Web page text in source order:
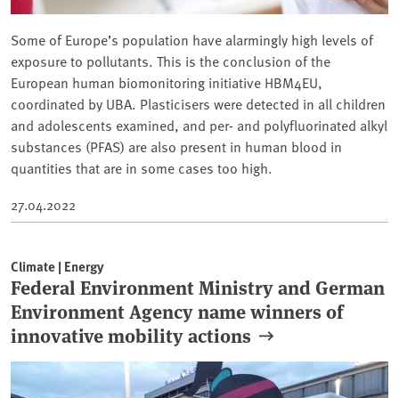
Some of Europe’s population have alarmingly high levels of
exposure to pollutants. This is the conclusion of the
European human biomonitoring initiative HBM4EU,
coordinated by UBA. Plasticisers were detected in all children
and adolescents examined, and per- and polyfluorinated alkyl
substances (PFAS) are also present in human blood in
quantities that are in some cases too high.
27.04.2022
Climate | Energy
Federal Environment Ministry and German
Environment Agency name winners of
innovative mobility actions